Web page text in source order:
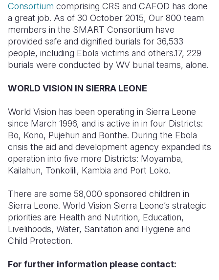
Consortium comprising CRS and CAFOD has done
a great job. As of 30 October 2015, Our 800 team
members in the SMART Consortium have
provided safe and dignified burials for 36,533
people, including Ebola victims and others.17, 229
burials were conducted by WV burial teams, alone.
WORLD VISION IN SIERRA LEONE
World Vision has been operating in Sierra Leone
since March 1996, and is active in in four Districts:
Bo, Kono, Pujehun and Bonthe. During the Ebola
crisis the aid and development agency expanded its
operation into five more Districts: Moyamba,
Kailahun, Tonkolili, Kambia and Port Loko.
There are some 58,000 sponsored children in
Sierra Leone. World Vision Sierra Leone’s strategic
priorities are Health and Nutrition, Education,
Livelihoods, Water, Sanitation and Hygiene and
Child Protection.
For further information please contact: